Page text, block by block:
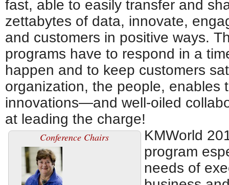
fast, able to easily transfer and
zettabytes of data, innovate,
and customers in positive ways.
programs have to respond in a
happen and to keep customers
organization, the people, enables
innovations—and well-oiled
at leading the charge!
Conference Chairs
KMWorld
program
needs of